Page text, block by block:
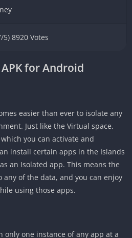
5) 8920 Votes
for Android
easier than ever to isolate any
Just like the Virtual space,
you can activate and
install certain apps in the Islands
an Isolated app. This means the
any of the data, and you can enjoy
using those apps.
only one instance of any app at a